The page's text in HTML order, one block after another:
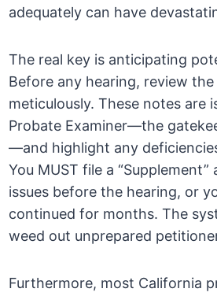
adequately can have
The real key is anticipating
Before any hearing, review the
meticulously. These notes are
Probate Examiner—the
—and highlight any
You MUST file a
issues before the hearing, or
continued for months. The
weed out unprepared
Furthermore, most California